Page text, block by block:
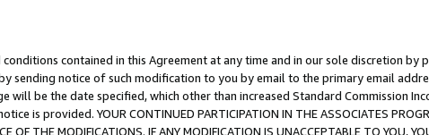
contained in this Agreement at any time and in our sole discretion by
sending notice of such modification to you by email to the primary email
will be the date specified, which other than increased Standard Commission
is provided. YOUR CONTINUED PARTICIPATION IN THE ASSOCIATES
OF THE MODIFICATIONS. IF ANY MODIFICATION IS UNACCEPTABLE TO YOU,